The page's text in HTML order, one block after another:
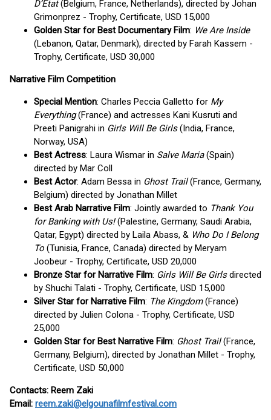
D’Etat(Belgium, France, Netherlands), directed by Johan
Grimonprez - Trophy, Certificate, USD 15,000
Golden Star for Best Documentary Film: We Are Inside
(Lebanon, Qatar, Denmark), directed by Farah Kassem -
Trophy, Certificate, USD 30,000
Narrative Film Competition
Special Mention: Charles Peccia Galletto for My
Everything(France) and actresses Kani Kusruti and
Preeti Panigrahi in Girls Will Be Girls(India, France,
Norway, USA)
Best Actress: Laura Wismar in Salve Maria(Spain)
directed by Mar Coll
Best Actor: Adam Bessa in Ghost Trail(France, Germany,
Belgium) directed by Jonathan Millet
Best Arab Narrative Film: Jointly awarded to Thank You
for Banking with Us!(Palestine, Germany, Saudi Arabia,
Qatar, Egypt) directed by Laila Abass, & Who Do I Belong
To (Tunisia, France, Canada) directed by Meryam
Joobeur - Trophy, Certificate, USD 20,000
Bronze Star for Narrative Film: Girls Will Be Girlsdirected
by Shuchi Talati - Trophy, Certificate, USD 15,000
Silver Star for Narrative Film: The Kingdom(France)
directed by Julien Colona - Trophy, Certificate, USD
25,000
Golden Star for Best Narrative Film: Ghost Trail(France,
Germany, Belgium), directed by Jonathan Millet - Trophy,
Certificate, USD 50,000
Contacts: Reem Zaki
Email: reem.zaki@elgounafilmfestival.com